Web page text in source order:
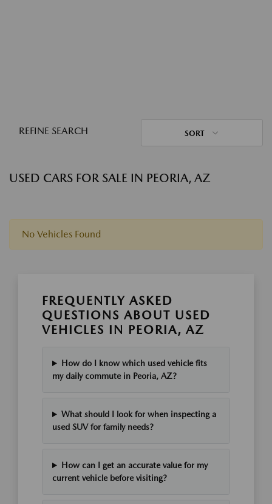
REFINE SEARCH SORT
USED CARS FOR SALE IN PEORIA, AZ
No Vehicles Found
FREQUENTLY ASKED
QUESTIONS ABOUT USED
VEHICLES IN PEORIA, AZ
How do I know which used vehicle fits
my daily commute in Peoria, AZ?
What should I look for when inspecting a
used SUV for family needs?
How can I get an accurate value for my
current vehicle before visiting?